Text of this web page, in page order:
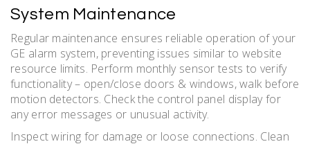
System Maintenance
Regular maintenance ensures reliable operation of your
GE alarm system, preventing issues similar to website
resource limits. Perform monthly sensor tests to verify
functionality – open/close doors & windows, walk before
motion detectors. Check the control panel display for
any error messages or unusual activity.
Inspect wiring for damage or loose connections. Clean